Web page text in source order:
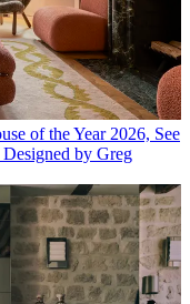
of the Year 2026, See
by Greg